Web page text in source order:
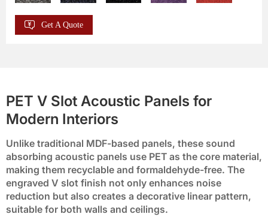
BP-16 BP-17
BP-26 BP-27 BP-28
BP-31 BP-32 BP-33 BP-34 BP-35
BP-36 BP-37 BP-38 BP-39 BP-40
Get A Quote
PET V Slot Acoustic Panels for
Modern Interiors
Unlike traditional MDF-based panels, these sound
absorbing acoustic panels use PET as the core material,
making them recyclable and formaldehyde-free. The
engraved V slot finish not only enhances noise
reduction but also creates a decorative linear pattern,
suitable for both walls and ceilings.